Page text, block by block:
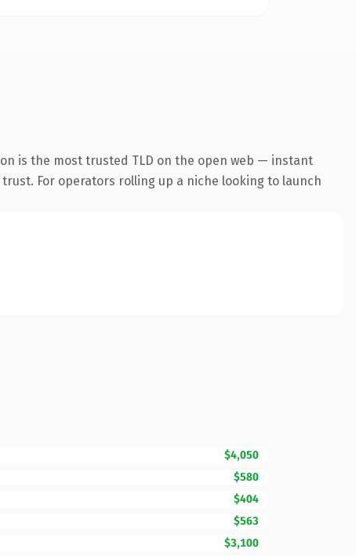
is the most trusted TLD on the open web — instant
For operators rolling up a niche looking to launch
$4,050
$580
$404
$563
$3,100